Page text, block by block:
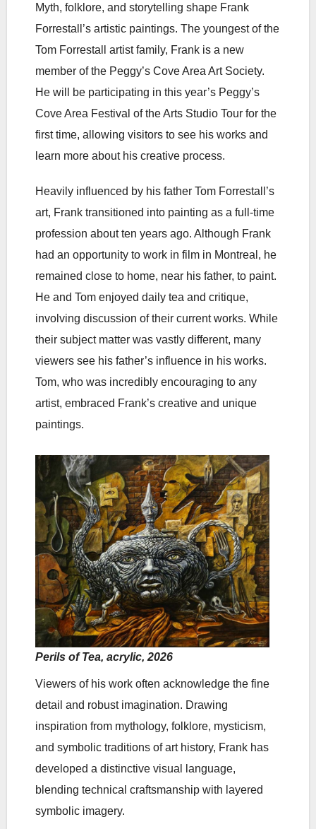
Myth, folklore, and storytelling shape Frank
Forrestall’s artistic paintings. The youngest of the
Tom Forrestall artist family, Frank is a new
member of the Peggy’s Cove Area Art Society.
He will be participating in this year’s Peggy’s
Cove Area Festival of the Arts Studio Tour for the
first time, allowing visitors to see his works and
learn more about his creative process.
Heavily influenced by his father Tom Forrestall’s
art, Frank transitioned into painting as a full-time
profession about ten years ago. Although Frank
had an opportunity to work in film in Montreal, he
remained close to home, near his father, to paint.
He and Tom enjoyed daily tea and critique,
involving discussion of their current works. While
their subject matter was vastly different, many
viewers see his father’s influence in his works.
Tom, who was incredibly encouraging to any
artist, embraced Frank’s creative and unique
paintings.
Perils of Tea, acrylic, 2026
Viewers of his work often acknowledge the fine
detail and robust imagination. Drawing
inspiration from mythology, folklore, mysticism,
and symbolic traditions of art history, Frank has
developed a distinctive visual language,
blending technical craftsmanship with layered
symbolic imagery.